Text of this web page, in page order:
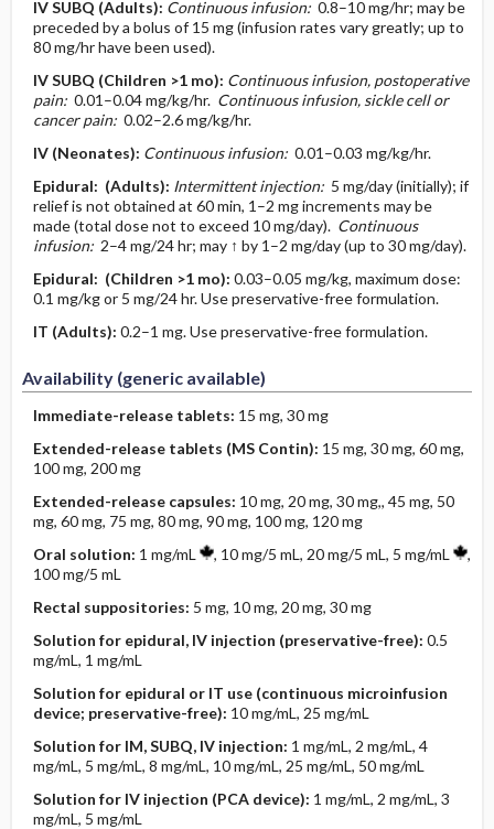
IVSUBQ (Adults): Continuous infusion:0.8–10 mg/hr; may be
preceded by a bolus of 15 mg (infusion rates vary greatly; up to
80 mg/hr have been used).
IVSUBQ (Children >1 mo): Continuous infusion, postoperative
pain:0.01–0.04 mg/kg/hr. Continuous infusion, sickle cell or
cancer pain:0.02–2.6 mg/kg/hr.
IV (Neonates): Continuous infusion:0.01–0.03 mg/kg/hr.
Epidural: (Adults): Intermittent injection:5 mg/day (initially); if
relief is not obtained at 60 min, 1–2 mg increments may be
made (total dose not to exceed 10 mg/day). Continuous
infusion:2–4 mg/24 hr; may ↑ by 1–2 mg/day (up to 30 mg/day).
Epidural: (Children >1 mo): 0.03–0.05 mg/kg, maximum dose:
0.1 mg/kg or 5 mg/24 hr. Use preservative-free formulation.
IT (Adults): 0.2–1 mg. Use preservative-free formulation.
Availability (generic available)
Immediate-release tablets: 15 mg, 30 mg
Extended-release tablets (MS Contin): 15 mg, 30 mg, 60 mg,
100 mg, 200 mg
Extended-­release capsules: 10 mg, 20 mg, 30 mg,, 45 mg, 50
mg, 60 mg, 75 mg, 80 mg, 90 mg, 100 mg, 120 mg
Oral solution: 1 mg/mL , 10 mg/5 mL, 20 mg/5 mL, 5 mg/mL
,
100 mg/5 mL
Rectal suppositories: 5 mg, 10 mg, 20 mg, 30 mg
Solution for epidural, IV injection (preservative-free): 0.5
mg/mL, 1 mg/mL
Solution for epidural or IT use (continuous microinfusion
device; preservative-free): 10 mg/mL, 25 mg/mL
Solution for IM, SUBQ, IV injection: 1 mg/mL, 2 mg/mL, 4
mg/mL, 5 mg/mL, 8 mg/mL, 10 mg/mL, 25 mg/mL, 50 mg/mL
Solution for IV injection (PCA device): 1 mg/mL, 2 mg/mL, 3
mg/mL, 5 mg/mL